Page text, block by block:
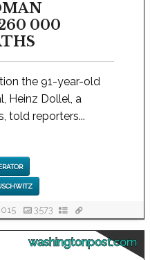
000
the 91-year-old
Heinz Dollel, a
told reporters...
3573
washingtonpost.com